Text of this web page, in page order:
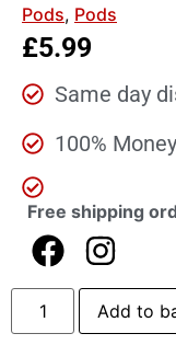
Pods, Pods
£5.99
Same day
100%
Free shipping
Add to